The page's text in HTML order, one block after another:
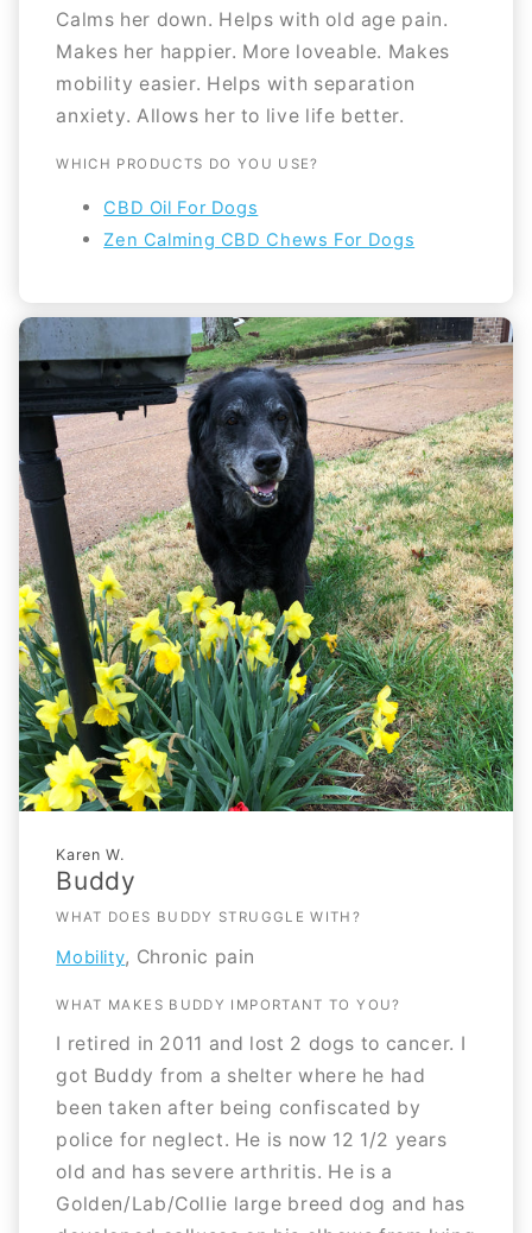
Calms her down. Helps with old age pain.
Makes her happier. More loveable. Makes
mobility easier. Helps with separation
anxiety. Allows her to live life better.
WHICH PRODUCTS DO YOU USE?
CBD Oil For Dogs
Zen Calming CBD Chews For Dogs
Karen W.
Buddy
WHAT DOES BUDDY STRUGGLE WITH?
Mobility, Chronic pain
WHAT MAKES BUDDY IMPORTANT TO YOU?
I retired in 2011 and lost 2 dogs to cancer. I
got Buddy from a shelter where he had
been taken after being confiscated by
police for neglect. He is now 12 1/2 years
old and has severe arthritis. He is a
Golden/Lab/Collie large breed dog and has